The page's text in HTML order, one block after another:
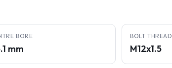
BORE
mm
BOLT THREAD
M12x1.5